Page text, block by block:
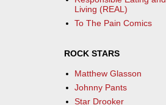
Living (REAL)
To The Pain Comics
ROCK STARS
Matthew Glasson
Johnny Pants
Star Drooker